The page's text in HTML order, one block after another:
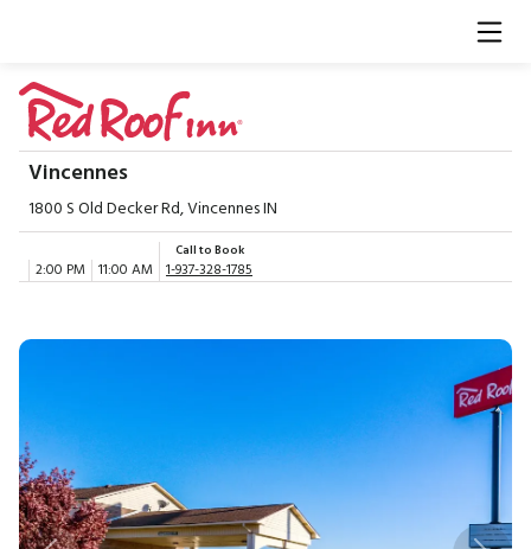
Vincennes
1800 S Old Decker Rd, Vincennes IN
2:00 PM 11:00 AM
Call to Book
1-937-328-1785